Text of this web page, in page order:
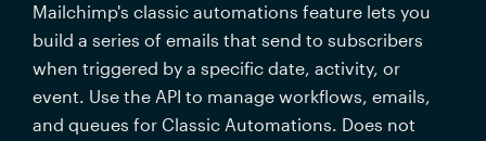
Mailchimp's classic automations feature lets you
build a series of emails that send to subscribers
when triggered by a specific date, activity, or
event. Use the API to manage workflows, emails,
and queues for Classic Automations. Does not